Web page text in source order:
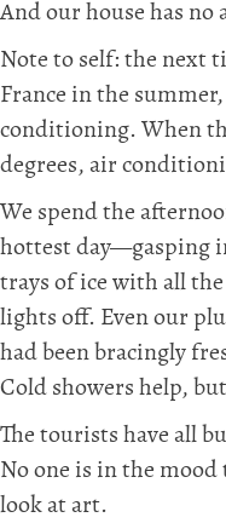
And our house has
Note to self: the next
France in the
conditioning. When
degrees, air
We spend the
hottest day—gasping
trays of ice with all
lights off. Even our
had been bracingly
Cold showers help,
The tourists have all
No one is in the
look at art.